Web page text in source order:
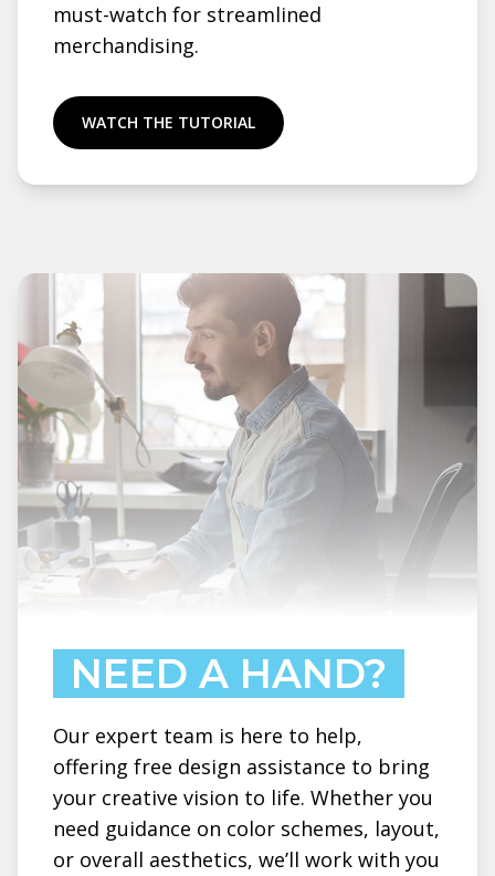
must-watch for streamlined
merchandising.
WATCH THE TUTORIAL
NEED A HAND?
Our expert team is here to help,
offering free design assistance to bring
your creative vision to life. Whether you
need guidance on color schemes, layout,
or overall aesthetics, we’ll work with you